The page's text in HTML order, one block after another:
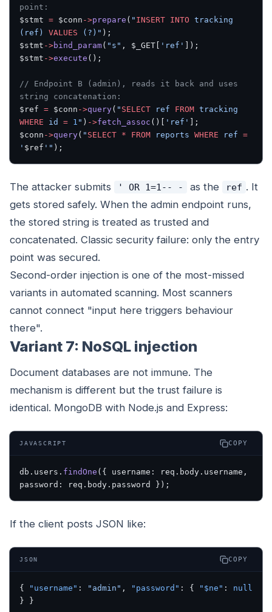
point:
$stmt = $conn ->prepare ( " INSERT INTO tracking
(ref) VALUES (?)" );
$stmt ->bind_param( "s" , $_GET[ 'ref'
]);
$stmt ->execute ();
// Endpoint B (admin), reads it back and uses
string concatenation:
$ref = $conn ->query( " SELECT ref FROM
WHERE id = 1 " ) ->fetch_assoc ()[ 'ref'
];
$conn ->query( " SELECT * FROM reports WHERE ref =
' $ref '" );
The attacker submits ' OR 1=1-- - as the ref . It
gets stored safely. When the admin endpoint runs,
the stored string is treated as trusted and
concatenated. Classic security failure: only the entry
point was secured.
Second-order injection is one of the most-missed
variants in automated scanning. Most scanners
cannot connect "input here triggers behaviour
there".
Variant 7: NoSQL injection
Document databases are not immune. The
mechanism is different but the trust failure is
identical. MongoDB with Node.js and Express:
JAVASCRIPT COPY
db.users. findOne ({ username: req.body.username,
password: req.body.password });
If the client posts JSON like:
JSON COPY
{ "username" : "admin" , "password" : { "$ne" : null
} }